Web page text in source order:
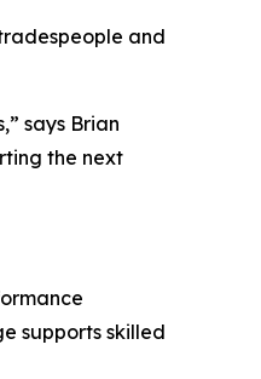
and
says Brian
the next
supports skilled